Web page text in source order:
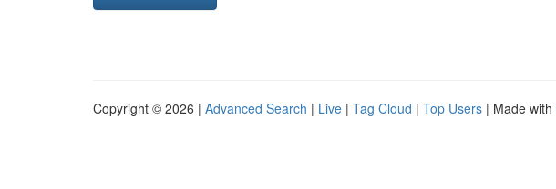
Copyright © 2026 | Advanced Search | Live | Tag Cloud | Top Users | Made with